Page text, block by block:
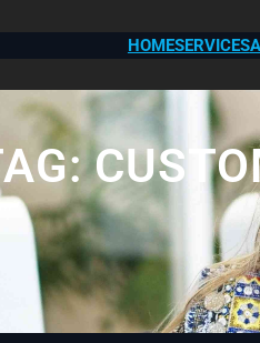
HOMESERVICES